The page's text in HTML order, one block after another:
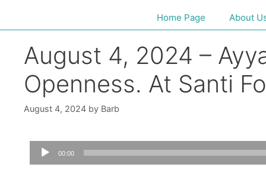
Home Page About
August 4, 2024 –
Openness. At Santi
August 4, 2024 by Barb
Audio
Player
00:00